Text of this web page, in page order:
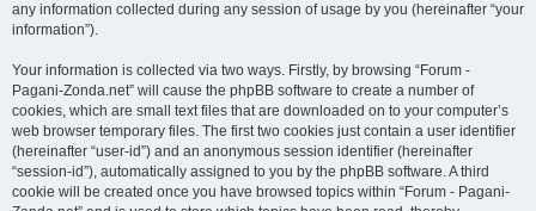
any information collected during any session of usage by you (hereinafter “your
information”).
Your information is collected via two ways. Firstly, by browsing “Forum -
Pagani-Zonda.net” will cause the phpBB software to create a number of
cookies, which are small text files that are downloaded on to your computer’s
web browser temporary files. The first two cookies just contain a user identifier
(hereinafter “user-id”) and an anonymous session identifier (hereinafter
“session-id”), automatically assigned to you by the phpBB software. A third
cookie will be created once you have browsed topics within “Forum - Pagani-